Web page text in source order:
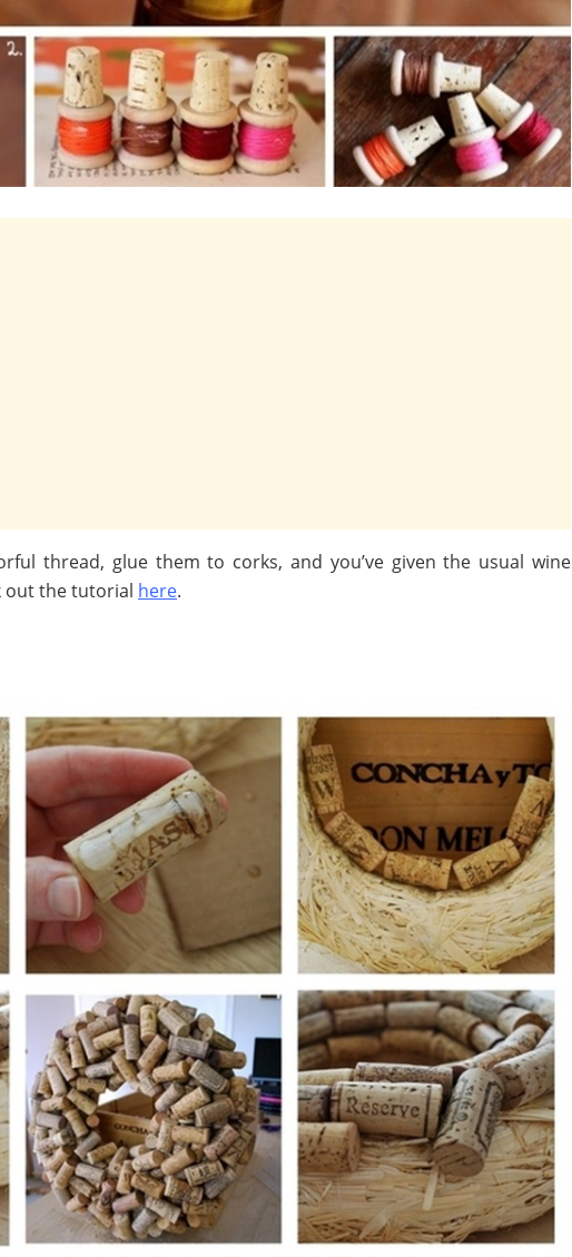
thread, glue them to corks, and you’ve given the usual wine
out the tutorial here.